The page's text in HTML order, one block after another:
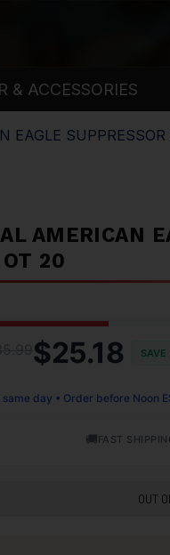
& ACCESSORIES
EAGLE
AMERICAN
20
$25.18 SAVE
same day • Order before Noon
🚚FAST
OUT